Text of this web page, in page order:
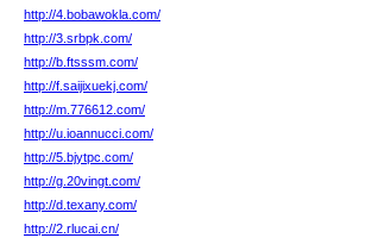
http://4.bobawokla.com/
http://3.srbpk.com/
http://b.ftsssm.com/
http://f.saijixuekj.com/
http://m.776612.com/
http://u.ioannucci.com/
http://5.bjytpc.com/
http://g.20vingt.com/
http://d.texany.com/
http://2.rlucai.cn/